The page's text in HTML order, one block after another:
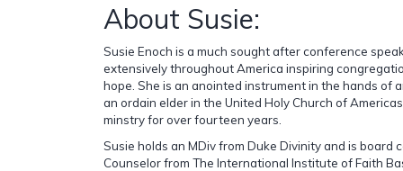
About Susie:
Susie Enoch is a much sought after conference
extensively throughout America inspiring
hope. She is an anointed instrument in the hands of
an ordain elder in the United Holy Church of
minstry for over fourteen years.
Susie holds an MDiv from Duke Divinity and is board
Counselor from The International Institute of Faith